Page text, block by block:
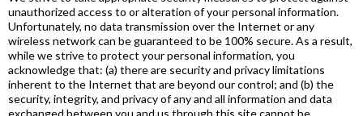
unauthorized access to or alteration of your personal information.
Unfortunately, no data transmission over the Internet or any
wireless network can be guaranteed to be 100% secure. As a result,
while we strive to protect your personal information, you
acknowledge that: (a) there are security and privacy limitations
inherent to the Internet that are beyond our control; and (b) the
security, integrity, and privacy of any and all information and data
exchanged between you and us through this site cannot be